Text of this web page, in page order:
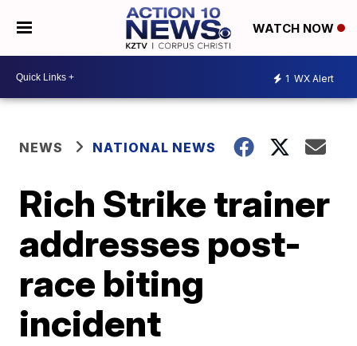
WATCH NOW
1 WX Alert
NEWS NATIONAL NEWS
Rich Strike trainer
addresses post-
race biting
incident